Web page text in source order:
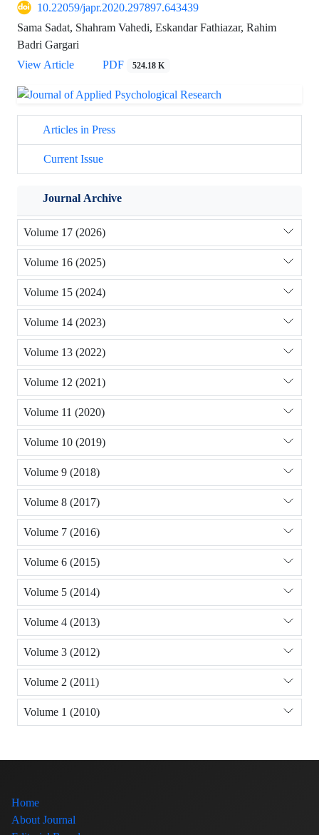
10.22059/japr.2020.297897.643439
Sama Sadat, Shahram Vahedi, Eskandar Fathiazar, Rahim
Badri Gargari
View Article
PDF 524.18 K
Articles in Press
Current Issue
Journal Archive
Volume 17 (2026)
Volume 16 (2025)
Volume 15 (2024)
Volume 14 (2023)
Volume 13 (2022)
Volume 12 (2021)
Volume 11 (2020)
Volume 10 (2019)
Volume 9 (2018)
Volume 8 (2017)
Volume 7 (2016)
Volume 6 (2015)
Volume 5 (2014)
Volume 4 (2013)
Volume 3 (2012)
Volume 2 (2011)
Volume 1 (2010)
Home
About Journal